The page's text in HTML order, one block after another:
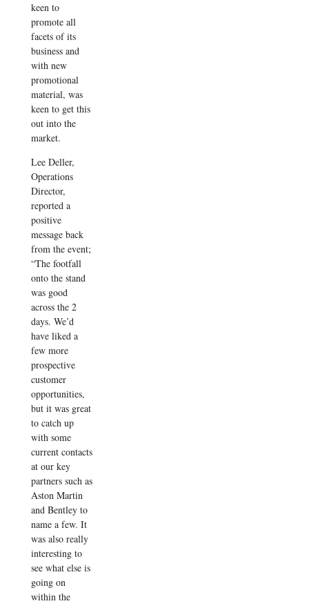
keen to
promote all
facets of its
business and
with new
promotional
material, was
keen to get this
out into the
market.
Lee Deller,
Operations
Director,
reported a
positive
message back
from the event;
“The footfall
onto the stand
was good
across the 2
days. We’d
have liked a
few more
prospective
customer
opportunities,
but it was great
to catch up
with some
current contacts
at our key
partners such as
Aston Martin
and Bentley to
name a few. It
was also really
interesting to
see what else is
going on
within the